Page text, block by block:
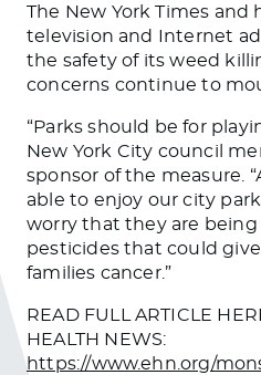
The New York Times and
television and Internet
the safety of its weed
concerns continue to
“Parks should be for
New York City council
sponsor of the measure.
able to enjoy our city
worry that they are
pesticides that could
families cancer.”
READ FULL ARTICLE
HEALTH NEWS:
https://www.ehn.org/